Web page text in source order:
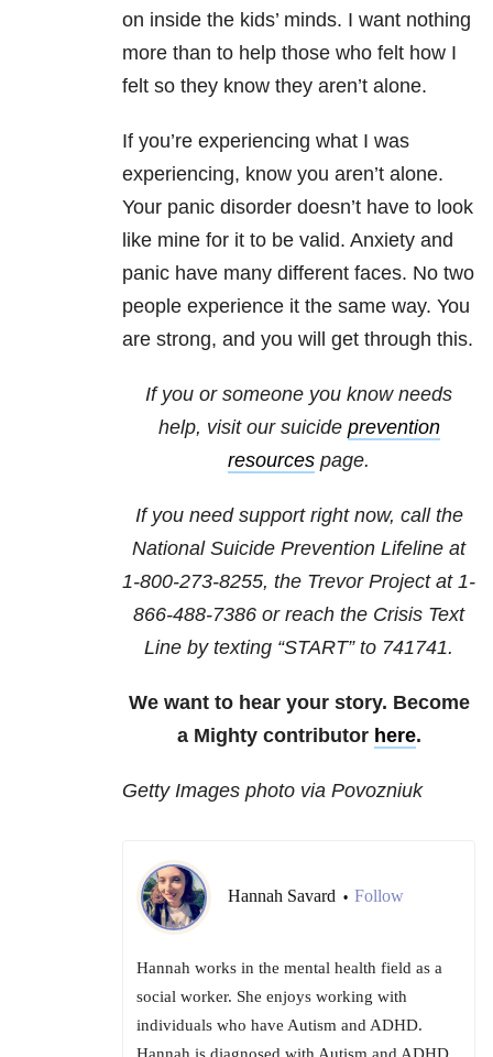
on inside the kids’ minds. I want nothing
more than to help those who felt how I
felt so they know they aren’t alone.
If you’re experiencing what I was
experiencing, know you aren’t alone.
Your panic disorder doesn’t have to look
like mine for it to be valid. Anxiety and
panic have many different faces. No two
people experience it the same way. You
are strong, and you will get through this.
If you or someone you know needs
help, visit our suicide prevention
resources page.
If you need support right now, call the
National Suicide Prevention Lifeline at
1-800-273-8255, the Trevor Project at 1-
866-488-7386 or reach the Crisis Text
Line by texting “START” to 741741.
We want to hear your story. Become
a Mighty contributor here.
Getty Images photo via Povozniuk
Hannah Savard • Follow
Hannah works in the mental health field as a
social worker. She enjoys working with
individuals who have Autism and ADHD.